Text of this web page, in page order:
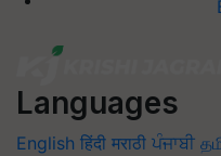
Languages
English हिंदी मराठी ਪੰਜਾਬੀ